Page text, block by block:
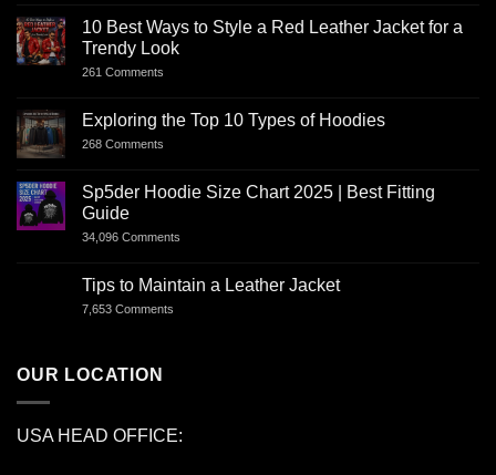
10 Best Ways to Style a Red Leather Jacket for a
Trendy Look
261 Comments
Exploring the Top 10 Types of Hoodies
268 Comments
Sp5der Hoodie Size Chart 2025 | Best Fitting
Guide
34,096 Comments
Tips to Maintain a Leather Jacket
7,653 Comments
OUR LOCATION
USA HEAD OFFICE: